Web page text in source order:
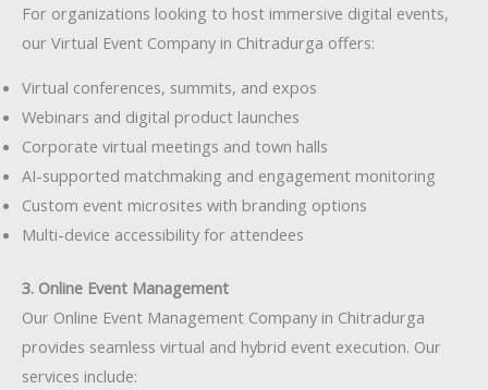
For organizations looking to host immersive digital events,
our Virtual Event Company in Chitradurga offers:
Virtual conferences, summits, and expos
Webinars and digital product launches
Corporate virtual meetings and town halls
AI-supported matchmaking and engagement monitoring
Custom event microsites with branding options
Multi-device accessibility for attendees
3. Online Event Management
Our Online Event Management Company in Chitradurga
provides seamless virtual and hybrid event execution. Our
services include: